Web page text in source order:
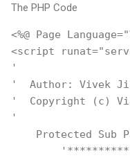
The PHP Code
<%@ Page
<script
'
'  Author: Vivek
'  Copyright (c)
'
Protected Sub